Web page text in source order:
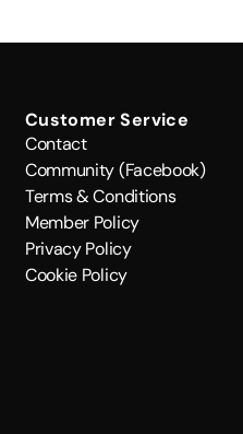
Customer Service
Contact
Community (Facebook)
Terms & Conditions
Member Policy
Privacy Policy
Cookie Policy